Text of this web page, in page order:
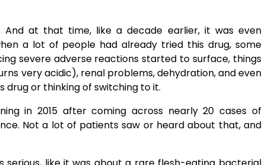
at that time, like a decade earlier, it was even
a lot of people had already tried this drug, some
severe adverse reactions started to surface, things
very acidic), renal problems, dehydration, and even
drug or thinking of switching to it.
in 2015 after coming across nearly 20 cases of
Not a lot of patients saw or heard about that, and